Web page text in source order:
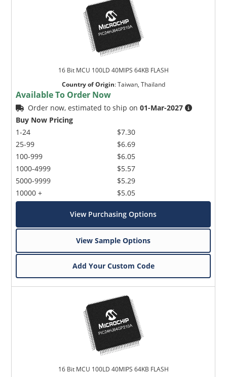
16 Bit MCU 100LD 40MIPS 64KB FLASH
Country of Origin:Taiwan, Thailand
Available To Order Now
Order now, estimated to ship on01-Mar-2027
Buy Now Pricing
1-24
25-99
100-999
1000-4999
5000-9999
10000 +
$7.30
$6.69
$6.05
$5.57
$5.29
$5.05
View Purchasing Options
View Sample Options
Add Your Custom Code
16 Bit MCU 100LD 40MIPS 64KB FLASH